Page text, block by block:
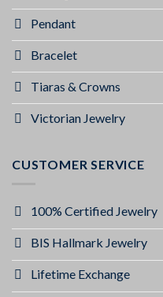
Pendant
Bracelet
Tiaras & Crowns
Victorian Jewelry
CUSTOMER SERVICE
100% Certified Jewelry
BIS Hallmark Jewelry
Lifetime Exchange